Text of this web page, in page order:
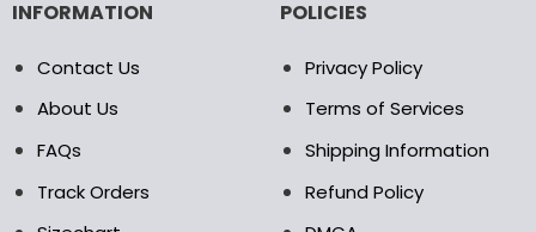
INFORMATION
Contact Us
About Us
FAQs
Track Orders
POLICIES
Privacy Policy
Terms of Services
Shipping Information
Refund Policy